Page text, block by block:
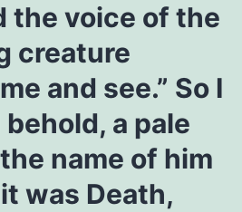
the voice of the
creature
and see.” So I
a pale
name of him
was Death,